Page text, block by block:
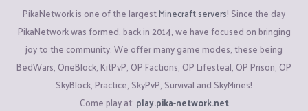
PikaNetwork is one of the largestMinecraft servers! Since the day
PikaNetwork was formed, back in 2014, we have focused on bringing
joy to the community. We offer many game modes, these being
BedWars, OneBlock, KitPvP, OP Factions, OP Lifesteal, OP Prison, OP
SkyBlock, Practice, SkyPvP, Survival and SkyMines!
Come play at: play.pika-network.net